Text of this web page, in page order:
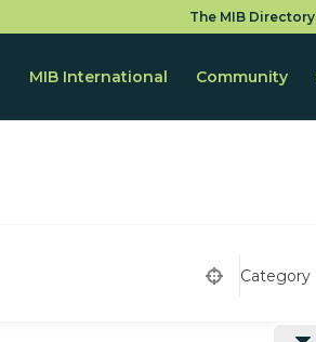
The MIB Directory
MIB International Community
Category